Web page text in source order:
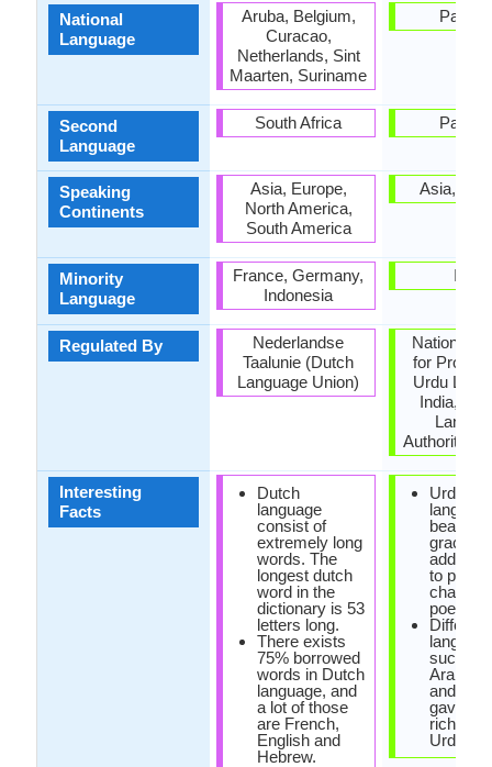
National
Language
Second
Language
Speaking
Continents
Minority
Language
Regulated By
Interesting
Facts
Aruba, Belgium,
Curacao,
Netherlands, Sint
Maarten, Suriname
South Africa
Asia, Europe,
North America,
South America
France, Germany,
Indonesia
Nederlandse
Taalunie (Dutch
Language Union)
Dutch
language
consist of
extremely long
words. The
longest dutch
word in the
dictionary is 53
letters long.
There exists
75% borrowed
words in Dutch
language, and
a lot of those
are French,
English and
Hebrew.
Asia,
India
National
for
Urdu
India,
Authority,
Urdu is
beauty
grace,
adds
to prose
charm to
poetry.
Different
such as
Arabic,
and
gave
Urdu.